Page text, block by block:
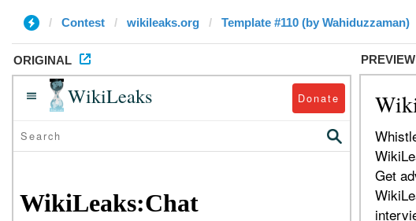
Contest wikileaks.org Template #110 (by Wahiduzzaman)
ORIGINAL PREVIEW